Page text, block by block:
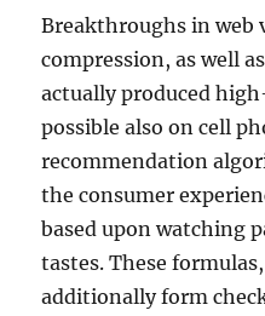
Breakthroughs in
compression, as well
actually produced
possible also on cell
recommendation
the consumer
based upon watching
tastes. These
additionally form